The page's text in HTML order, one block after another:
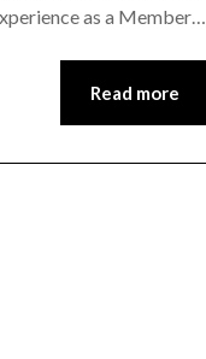
as a Member…
Read more